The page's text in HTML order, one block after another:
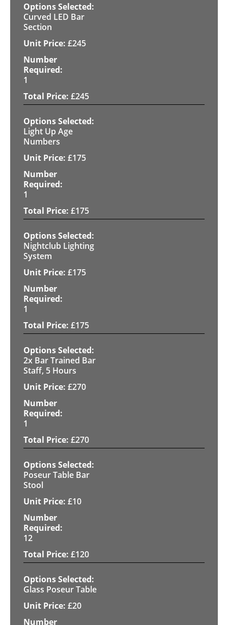
Curved LED Bar
Section
£245
1
£245
Light Up Age
Numbers
£175
1
£175
Nightclub Lighting
System
£175
1
£175
2x Bar Trained Bar
Staff, 5 Hours
£270
1
£270
Poseur Table Bar
Stool
£10
12
£120
Glass Poseur Table
£20